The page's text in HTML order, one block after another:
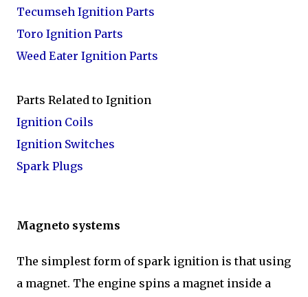
Tecumseh Ignition Parts
Toro Ignition Parts
Weed Eater Ignition Parts
Parts Related to Ignition
Ignition Coils
Ignition Switches
Spark Plugs
Magneto systems
The simplest form of spark ignition is that using
a magnet. The engine spins a magnet inside a